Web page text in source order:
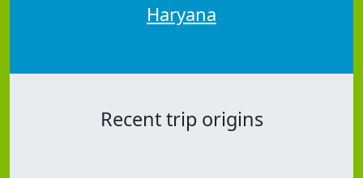
Haryana
Recent trip origins